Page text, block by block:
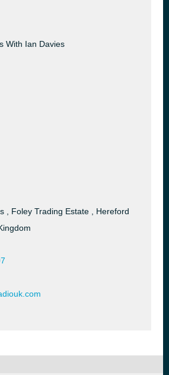
With Ian Davies
, Foley Trading Estate , Hereford